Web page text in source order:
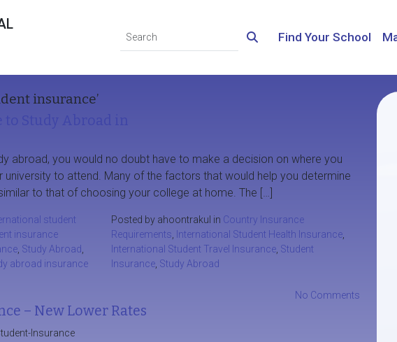
Find Your School
insurance’
abroad, you would no doubt have to make a decision on where you
to attend. Many of the factors that would help you determine
to that of choosing your college at home. The […]
student
insurance
Study Abroad
abroad insurance
Posted by ahoontrakul in Country Insurance
Requirements
International Student Health Insurance
International Student Travel Insurance Student
Insurance Study Abroad
No Comments
– New Lower Rates
Insurance